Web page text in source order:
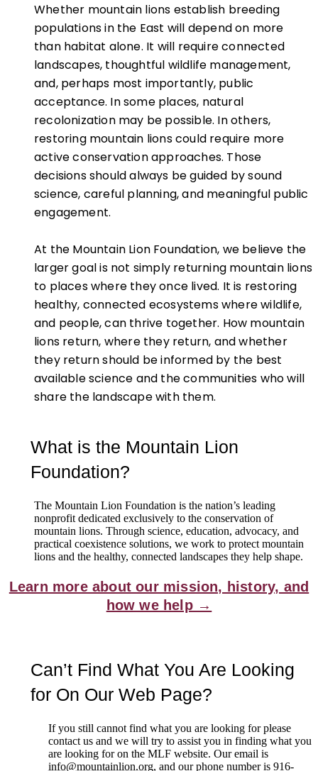
Whether mountain lions establish breeding
populations in the East will depend on more
than habitat alone. It will require connected
landscapes, thoughtful wildlife management,
and, perhaps most importantly, public
acceptance. In some places, natural
recolonization may be possible. In others,
restoring mountain lions could require more
active conservation approaches. Those
decisions should always be guided by sound
science, careful planning, and meaningful public
engagement.
At the Mountain Lion Foundation, we believe the
larger goal is not simply returning mountain lions
to places where they once lived. It is restoring
healthy, connected ecosystems where wildlife,
and people, can thrive together. How mountain
lions return, where they return, and whether
they return should be informed by the best
available science and the communities who will
share the landscape with them.
What is the Mountain Lion
Foundation?
The Mountain Lion Foundation is the nation’s leading
nonprofit dedicated exclusively to the conservation of
mountain lions. Through science, education, advocacy, and
practical coexistence solutions, we work to protect mountain
lions and the healthy, connected landscapes they help shape.
Learn more about our mission, history, and
how we help →
Can’t Find What You Are Looking
for On Our Web Page?
If you still cannot find what you are looking for please
contact us and we will try to assist you in finding what you
are looking for on the MLF website. Our email is
info@mountainlion.org, and our phone number is 916-